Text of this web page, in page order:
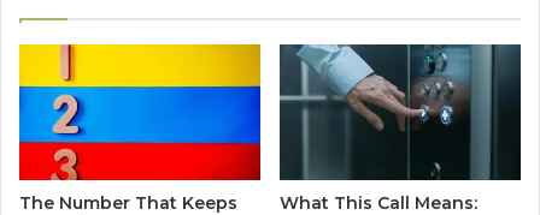
The Number That Keeps
What This Call Means: